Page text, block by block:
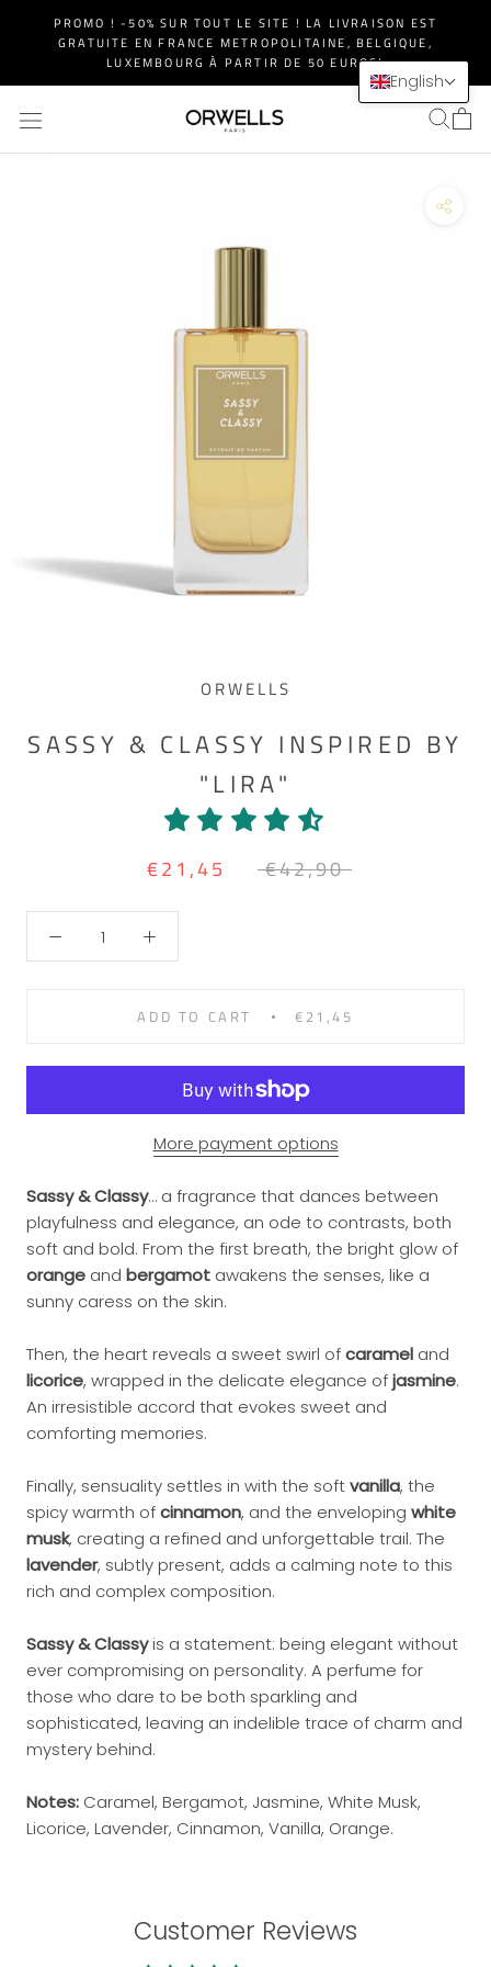
PROMO ! -50% SUR TOUT LE SITE ! LA LIVRAISON EST
GRATUITE EN FRANCE METROPOLITAINE, BELGIQUE,
LUXEMBOURG À PARTIR DE 50 EUROS!
ORWELLS
SASSY & CLASSY INSPIRED BY
"LIRA"
€21,45 €42,90
ADD TO CART €21,45
More payment options
Sassy & Classy… a fragrance that dances between
playfulness and elegance, an ode to contrasts, both
soft and bold. From the first breath, the bright glow of
orange and bergamot awakens the senses, like a
sunny caress on the skin.
Then, the heart reveals a sweet swirl ofcaramel and
licorice, wrapped in the delicate elegance ofjasmine.
An irresistible accord that evokes sweet and
comforting memories.
Finally, sensuality settles in with the softvanilla, the
spicy warmth ofcinnamon, and the enveloping white
musk, creating a refined and unforgettable trail. The
lavender, subtly present, adds a calming note to this
rich and complex composition.
Sassy & Classyis a statement: being elegant without
ever compromising on personality. A perfume for
those who dare to be both sparkling and
sophisticated, leaving an indelible trace of charm and
mystery behind.
Notes: Caramel, Bergamot, Jasmine, White Musk,
Licorice, Lavender, Cinnamon, Vanilla, Orange.
Customer Reviews
English